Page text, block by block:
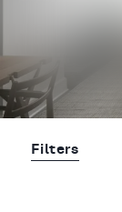
Filters